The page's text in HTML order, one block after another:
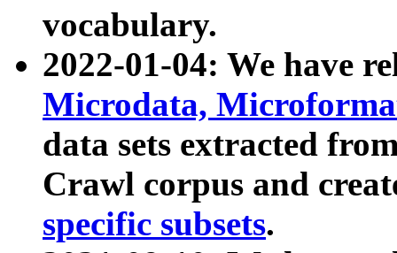
vocabulary.
2022-01-04: We have
Microdata,
data sets extracted
Crawl corpus and
specific subsets.